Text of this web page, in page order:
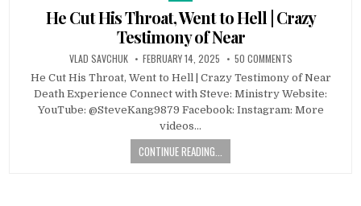
He Cut His Throat, Went to Hell | Crazy
Testimony of Near
VLAD SAVCHUK FEBRUARY 14, 2025 50 COMMENTS
He Cut His Throat, Went to Hell | Crazy Testimony of Near
Death Experience Connect with Steve: Ministry Website:
YouTube: @SteveKang9879 Facebook: Instagram: More
videos…
CONTINUE READING...